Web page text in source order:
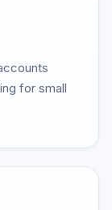
for small